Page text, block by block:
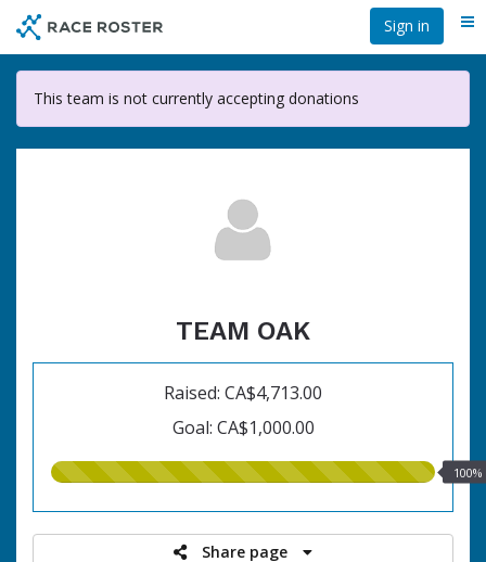
main
content
Sign in
This team is not currently accepting donations
TEAM OAK
Raised: CA$4,713.00
Goal: CA$1,000.00
100.00%
100%
Share page